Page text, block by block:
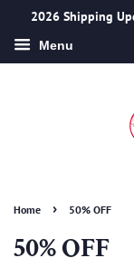
2026 Shipping
Menu
Home › 50% OFF
50% OFF